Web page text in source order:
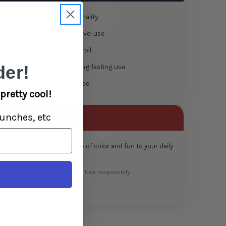
adds fun and personality.
5.5″ size for personal or travel use.
contained while you roll.
construction for long-lasting use.
down quickly after use.
neat while adding a pop of color and fun to your daily
tobacco or legal herbs only. Use responsibly.
cool!
etc